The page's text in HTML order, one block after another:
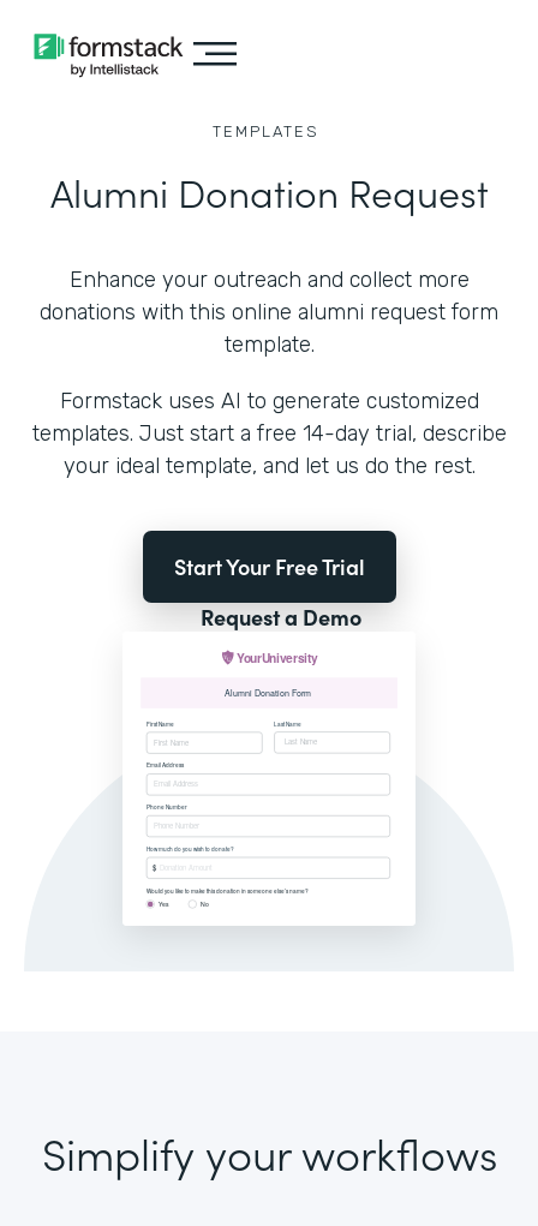
TEMPLATES
Alumni Donation Request
Enhance your outreach and collect more
donations with this online alumni request form
template.
Formstack uses AI to generate customized
templates. Just start a free 14-day trial, describe
your ideal template, and let us do the rest.
Start Your Free Trial
Request a Demo
Simplify your workflows